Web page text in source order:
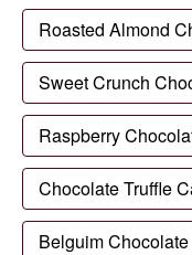
Roasted Almond
Sweet Crunch
Raspberry
Chocolate Truffle
Belguim